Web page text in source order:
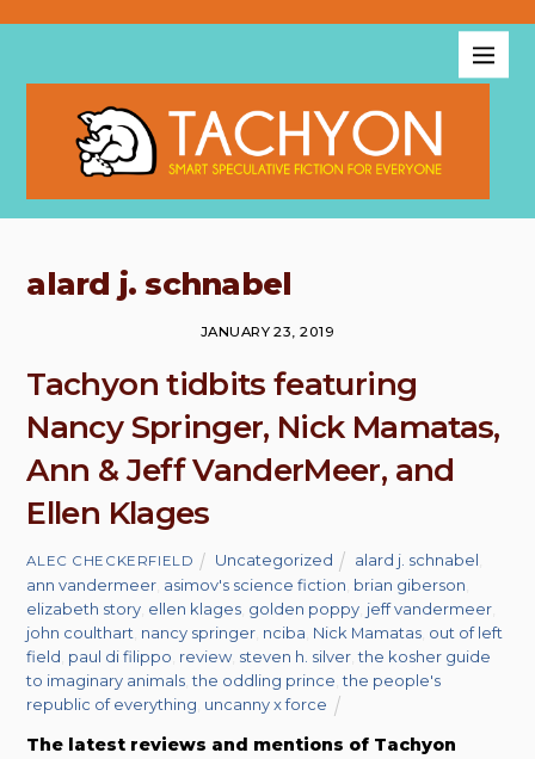
alard j. schnabel
JANUARY 23, 2019
Tachyon tidbits featuring
Nancy Springer, Nick Mamatas,
Ann & Jeff VanderMeer, and
Ellen Klages
ALEC CHECKERFIELD Uncategorized alard j. schnabel
ann vandermeer asimov's science fiction brian giberson
elizabeth story ellen klages golden poppy jeff vandermeer
john coulthart nancy springer nciba Nick Mamatas out of left
field paul di filippo review steven h. silver ,the kosher guide
to imaginary animals ,the oddling prince ,the people's
republic of everything uncanny x force
The latest reviews and mentions of Tachyon